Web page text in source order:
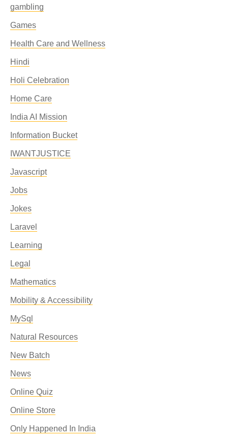
gambling
Games
Health Care and Wellness
Hindi
Holi Celebration
Home Care
India AI Mission
Information Bucket
IWANTJUSTICE
Javascript
Jobs
Jokes
Laravel
Learning
Legal
Mathematics
Mobility & Accessibility
MySql
Natural Resources
New Batch
News
Online Quiz
Online Store
Only Happened In India